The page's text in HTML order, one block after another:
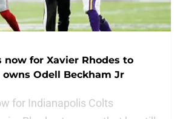
now for Xavier Rhodes to
Odell Beckham Jr
for Indianapolis Colts